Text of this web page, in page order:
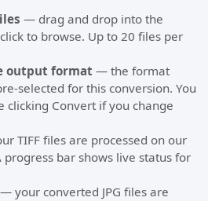
— drag and drop into the
to browse. Up to 20 files per
output format — the format
selected for this conversion. You
clicking Convert if you change
TIFF files are processed on our
progress bar shows live status for
— your converted JPG files are